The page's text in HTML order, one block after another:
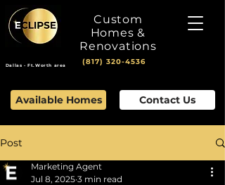
Custom
Homes &
Renovations
(817) 320-4536
Dallas - Ft.Worth area
Available Homes Contact Us
Post
Marketing Agent
Jul 8, 2025 3 min read